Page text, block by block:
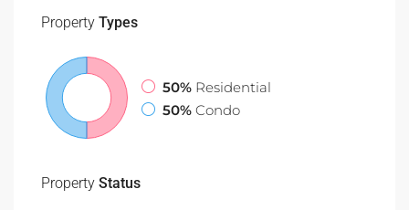
Property Types
50% Residential
50% Condo
Property Status